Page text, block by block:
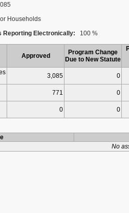
Households
Reporting Electronically: 100 %
Approved
Program Change
Due to New Statute
3,085
0
771
0
0 0
No